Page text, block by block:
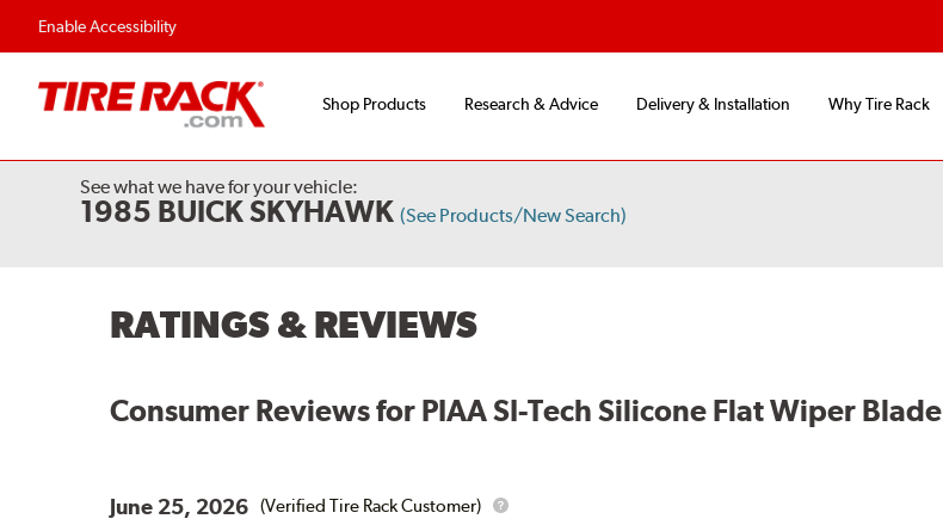
Enable Accessibility
Shop Products Research & Advice Delivery & Installation Why Tire Rack
See what we have for your vehicle:
1985 BUICK SKYHAWK (See Products/New Search)
RATINGS & REVIEWS
Consumer Reviews for PIAA SI-Tech Silicone Flat Wiper Blade
June 25, 2026 (Verified Tire Rack Customer)